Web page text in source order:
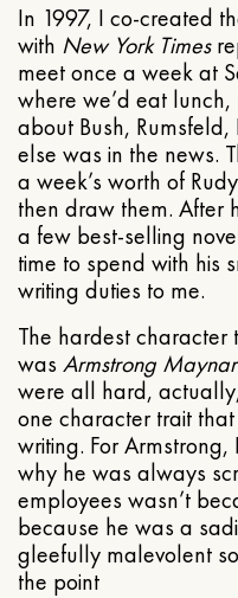
In 1997, I co-created
with New York Times
meet once a week at
where we’d eat
about Bush,
else was in the news.
a week’s worth of
then draw them. After
a few best-selling
time to spend with his
writing duties to me.
The hardest character
was Armstrong
were all hard,
one character trait
writing. For
why he was always
employees wasn’t
because he was a
gleefully malevolent
the point